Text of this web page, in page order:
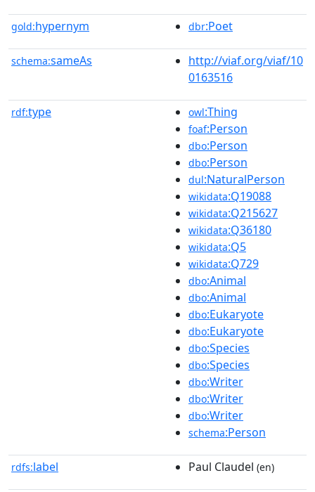
gold:hypernym dbr:Poet
schema:sameAs
http://viaf.org/viaf/10
0163516
rdf:type owl:Thing
foaf:Person
dbo:Person
dbo:Person
dul:NaturalPerson
wikidata:Q19088
wikidata:Q215627
wikidata:Q36180
wikidata:Q5
wikidata:Q729
dbo:Animal
dbo:Animal
dbo:Eukaryote
dbo:Eukaryote
dbo:Species
dbo:Species
dbo:Writer
dbo:Writer
dbo:Writer
schema:Person
rdfs:label Paul Claudel (en)